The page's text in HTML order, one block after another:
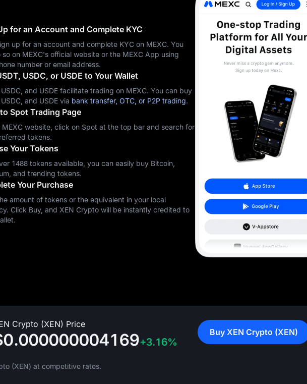
for an Account and Complete KYC
up for an account and complete KYC on MEXC. You
so on MEXC's official website or the MEXC App using
number or email address.
USDC, or USDE to Your Wallet
USDC, and USDE facilitate trading on MEXC. You can buy
and USDE via bank transfer, OTC, or P2P trading.
Spot Trading Page
MEXC website, click on Spot at the top bar and search for
tokens.
Your Tokens
1488 tokens available, you can easily buy Bitcoin,
and trending tokens.
Your Purchase
amount of tokens or the equivalent in your local
Click Buy, and XEN Crypto will be instantly credited to
Crypto (XEN) Price
+3.16%
(XEN) at competitive rates.
Buy XEN Crypto (XEN)